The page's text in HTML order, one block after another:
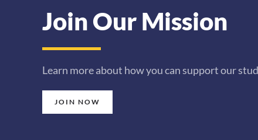
Join Our Mission
Learn more about how you can support our
JOIN NOW